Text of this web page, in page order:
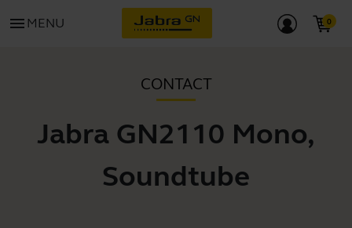
menu MENU
CONTACT
Jabra GN2110 Mono,
Soundtube